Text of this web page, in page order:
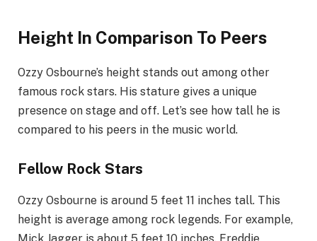
Height In Comparison To Peers
Ozzy Osbourne’s height stands out among other
famous rock stars. His stature gives a unique
presence on stage and off. Let’s see how tall he is
compared to his peers in the music world.
Fellow Rock Stars
Ozzy Osbourne is around 5 feet 11 inches tall. This
height is average among rock legends. For example,
Mick Jagger is about 5 feet 10 inches. Freddie